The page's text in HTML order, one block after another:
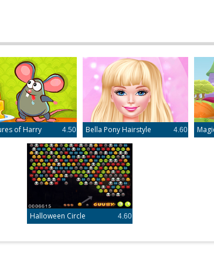
of Harry 4.50 Bella Pony Hairstyle 4.60
Halloween Circle 4.60